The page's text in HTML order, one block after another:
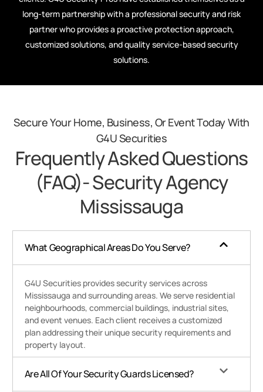
long-term partnership with a professional security and risk
partner who provides a proactive protection approach,
customized solutions, and quality service-based security
solutions.
Secure Your Home, Business, Or Event Today With
G4U Securities
Frequently Asked Questions
(FAQ)- Security Agency
Mississauga​
What Geographical Areas Do You Serve?
G4U Securities provides security services across
Mississauga and surrounding areas. We serve residential
neighbourhoods, commercial buildings, industrial sites,
and event venues. Each client receives a customized
plan addressing their unique security requirements and
property layout.
Are All Of Your Security Guards Licensed?